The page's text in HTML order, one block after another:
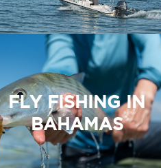
FLY FISHING IN
BAHAMAS